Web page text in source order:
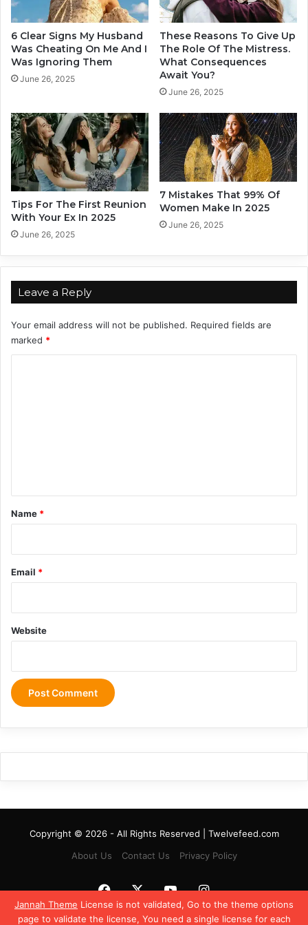
Jannah Theme License is not validated, Go to the theme options
page to validate the license, You need a single license for each
e
n
g
I
o
v
e
c
t
u
a
l
l
n
L
o
v
e
6 Clear Signs My Husband
Was Cheating On Me And I
Was Ignoring Them
June 26, 2025
These Reasons To Give Up
The Role Of The Mistress.
What Consequences
Await You?
June 26, 2025
Tips For The First Reunion
With Your Ex In 2025
June 26, 2025
7 Mistakes That 99% Of
Women Make In 2025
June 26, 2025
Leave a Reply
Your email address will not be published. Required fields are
marked *
*
Name *
Email *
Website
Copyright © 2026 - All Rights Reserved | Twelvefeed.com
About Us
Contact Us Privacy Policy
Facebook
X YouTubeInstagram